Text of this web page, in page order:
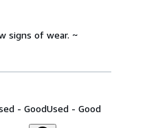
signs of wear. ~
- GoodUsed - Good